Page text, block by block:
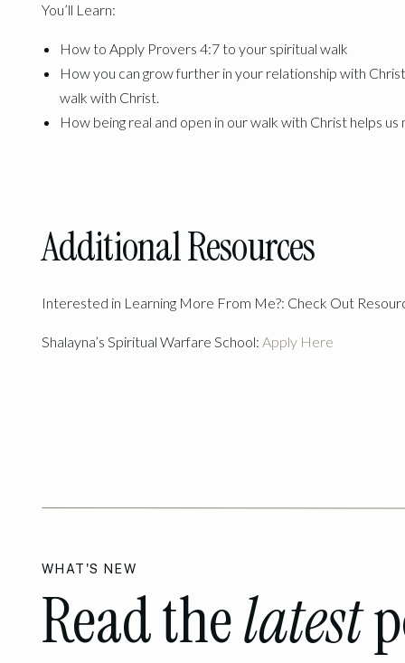
You’ll Learn:
How to Apply Provers 4:7 to your spiritual walk
How you can grow further in your relationship with
walk with Christ.
How being real and open in our walk with Christ helps
Additional Resources
Interested in Learning More From Me?: Check Out
Shalayna’s Spiritual Warfare School: Apply Here
Read thelatest
WHAT'S NEW